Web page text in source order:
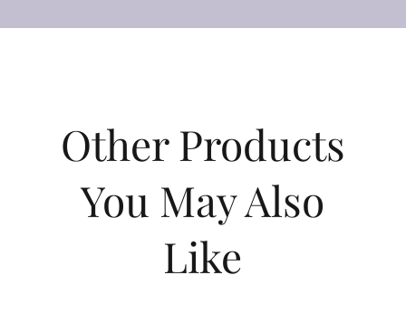
Other Products
You May Also
Like